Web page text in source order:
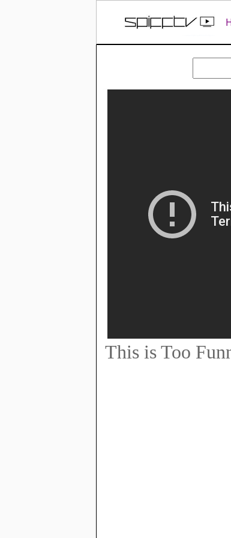
This is Too